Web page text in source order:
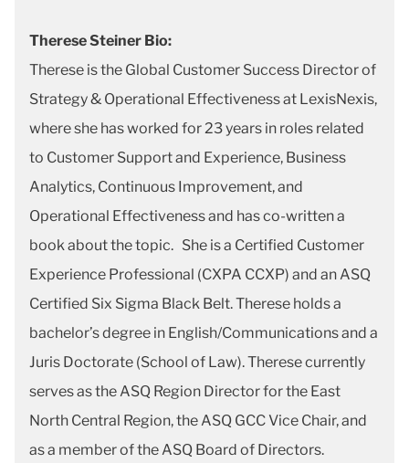
Therese Steiner Bio:
Therese is the Global Customer Success Director of
Strategy & Operational Effectiveness at LexisNexis,
where she has worked for 23 years in roles related
to Customer Support and Experience, Business
Analytics, Continuous Improvement, and
Operational Effectiveness and has co-written a
book about the topic. She is a Certified Customer
Experience Professional (CXPA CCXP) and an ASQ
Certified Six Sigma Black Belt. Therese holds a
bachelor’s degree in English/Communications and a
Juris Doctorate (School of Law). Therese currently
serves as the ASQ Region Director for the East
North Central Region, the ASQ GCC Vice Chair, and
as a member of the ASQ Board of Directors.